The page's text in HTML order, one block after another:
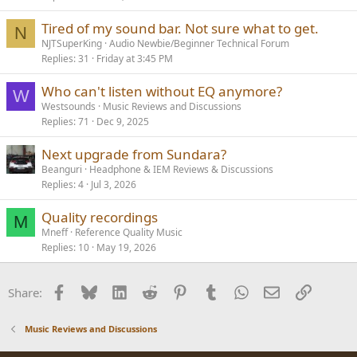
N Tired of my sound bar. Not sure what to get.
NJTSuperKing Audio Newbie/Beginner Technical Forum
Replies 31 Friday at 3:45 PM
W Who can't listen without EQ anymore?
Westsounds
Music Reviews and Discussions
Replies 71 Dec 9, 2025
Next upgrade from Sundara?
Beanguri
Headphone & IEM Reviews & Discussions
Replies 4 Jul 3, 2026
M Quality recordings
Mneff Reference Quality Music
Replies 10 May 19, 2026
Share: Facebook
BlueskyLinkedInReddit PinterestTumblrWhatsApp
EmailLink
Music Reviews and Discussions